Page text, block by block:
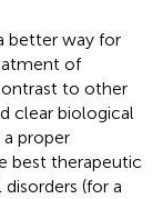
better way for
of
to other
clear biological
proper
best therapeutic
(for a